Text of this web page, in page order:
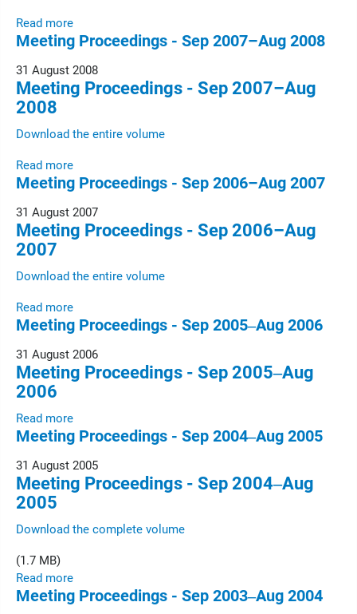
Read more
Meeting Proceedings - Sep 2007–Aug 2008
31 August 2008
Meeting Proceedings - Sep 2007–Aug
2008
Download the entire volume
Read more
Meeting Proceedings - Sep 2006–Aug 2007
31 August 2007
Meeting Proceedings - Sep 2006–Aug
2007
Download the entire volume
Read more
Meeting Proceedings - Sep 2005‒Aug 2006
31 August 2006
Meeting Proceedings - Sep 2005‒Aug
2006
Read more
Meeting Proceedings - Sep 2004‒Aug 2005
31 August 2005
Meeting Proceedings - Sep 2004‒Aug
2005
Download the complete volume
(1.7 MB)
Read more
Meeting Proceedings - Sep 2003‒Aug 2004